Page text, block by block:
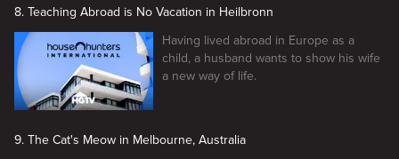
8. Teaching Abroad is No Vacation in Heilbronn
Having lived abroad in Europe as a
child, a husband wants to show his wife
a new way of life.
9. The Cat's Meow in Melbourne, Australia